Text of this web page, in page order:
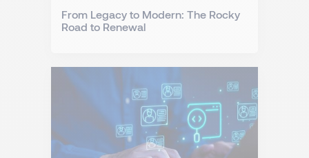
From Legacy to Modern: The Rocky
Road to Renewal